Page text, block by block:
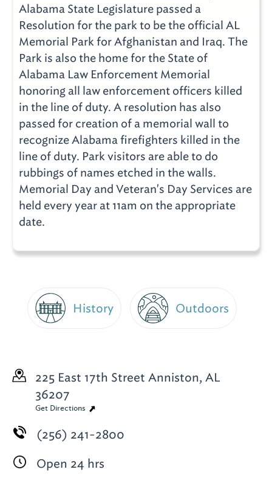
Alabama State Legislature passed a
Resolution for the park to be the official AL
Memorial Park for Afghanistan and Iraq. The
Park is also the home for the State of
Alabama Law Enforcement Memorial
honoring all law enforcement officers killed
in the line of duty. A resolution has also
passed for creation of a memorial wall to
recognize Alabama firefighters killed in the
line of duty. Park visitors are able to do
rubbings of names etched in the walls.
Memorial Day and Veteran's Day Services are
held every year at 11am on the appropriate
date.
History Outdoors
225 East 17th Street Anniston, AL
36207
Get Directions
(256) 241-2800
Open 24 hrs